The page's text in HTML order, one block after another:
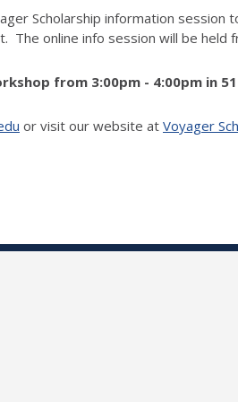
Scholarship information
online info session will be held
from 3:00pm - 4:00pm in
or visit our website at Voyager